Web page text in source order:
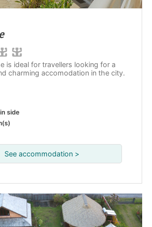
is ideal for travellers looking for a
charming accomodation in the city.
side
See accommodation >